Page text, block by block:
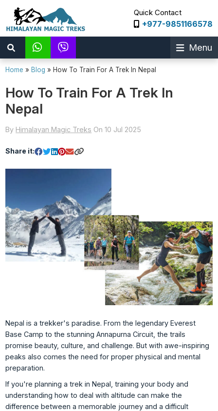
Quick Contact
+977-9851166578
Menu
Home » Blog » How To Train For A Trek In Nepal
How To Train For A Trek In
Nepal
By Himalayan Magic Treks On 10 Jul 2025
Share it:
Nepal is a trekker's paradise. From the legendary Everest
Base Camp to the stunning Annapurna Circuit, the trails
promise beauty, culture, and challenge. But with awe-inspiring
peaks also comes the need for proper physical and mental
preparation.
If you're planning a trek in Nepal, training your body and
understanding how to deal with altitude can make the
difference between a memorable journey and a difficult